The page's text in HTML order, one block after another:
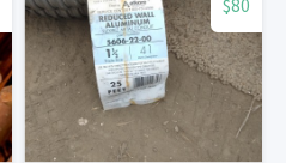
$80